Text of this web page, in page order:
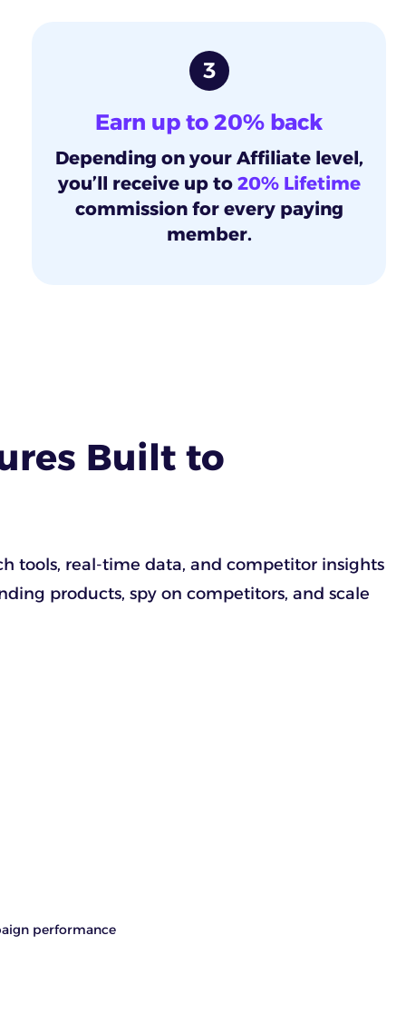
3
Earn up to 20% back
Depending on your Affiliate level,
you’ll receive up to 20% Lifetime
commission for every paying
member.
Built to
tools, real-time data, and competitor insights
products, spy on competitors, and scale